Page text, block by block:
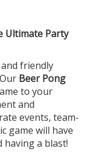
Ultimate Party
friendly
Beer Pong
to your
and
events, team-
game will have
a blast!